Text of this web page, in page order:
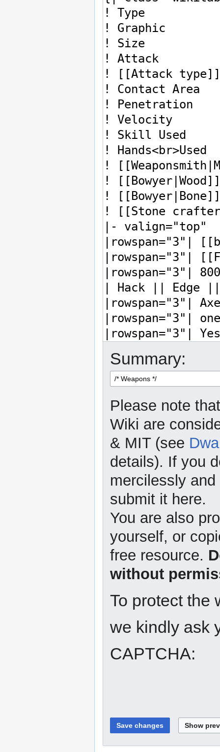
Summary:
Please note
Wiki are
& MIT (see
details). If you
mercilessly
submit it here.
You are also
yourself, or
free resource.
without
To protect the
we kindly ask
CAPTCHA: